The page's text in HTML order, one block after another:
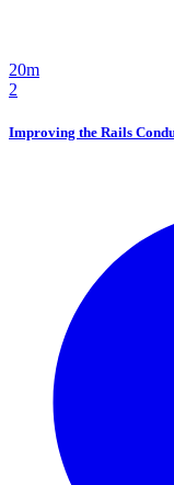
20m
2
Improving the Rails